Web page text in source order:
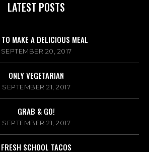
LATEST POSTS
MAKE A DELICIOUS MEAL
SEPTEMBER 20, 2017
ONLY VEGETARIAN
SEPTEMBER 21, 2017
GRAB & GO!
SEPTEMBER 21, 2017
FRESH SCHOOL TACOS